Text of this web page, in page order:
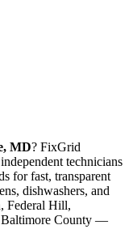
MD? FixGrid
technicians
for fast, transparent
dishwashers, and
Federal Hill,
County —